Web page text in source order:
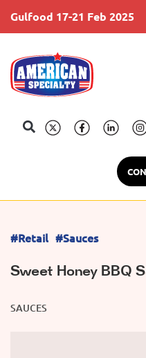
Gulfood 17-21 Feb 2025
#Retail #Sauces
Sweet Honey BBQ
SAUCES